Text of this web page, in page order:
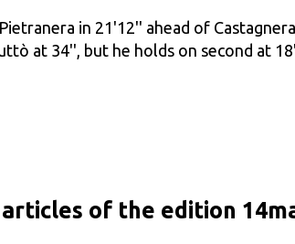
in 21'12'' ahead of
at 34'', but he holds on second at
of the edition